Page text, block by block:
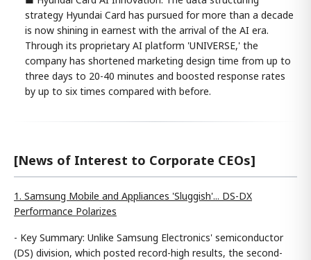
strategy Hyundai Card has pursued for more than a decade
is now shining in earnest with the arrival of the AI era.
Through its proprietary AI platform 'UNIVERSE,' the
company has shortened marketing design time from up to
three days to 20-40 minutes and boosted response rates
by up to six times compared with before.
[News of Interest to Corporate CEOs]
1. Samsung Mobile and Appliances 'Sluggish'... DS-DX
Performance Polarizes
- Key Summary: Unlike Samsung Electronics' semiconductor
(DS) division, which posted record-high results, the second-